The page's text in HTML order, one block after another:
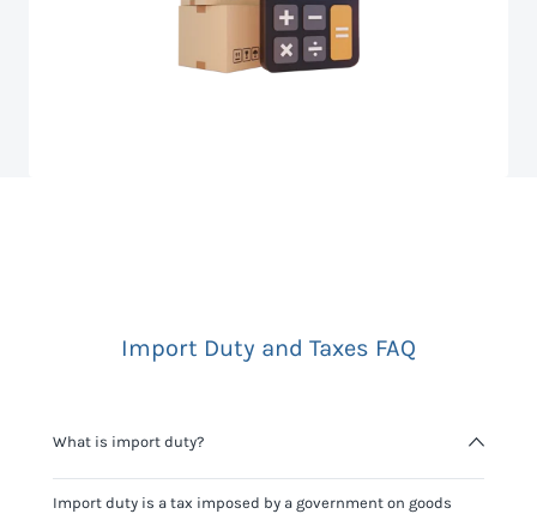
Import Duty and Taxes FAQ
What is import duty?
Import duty is a tax imposed by a government on goods